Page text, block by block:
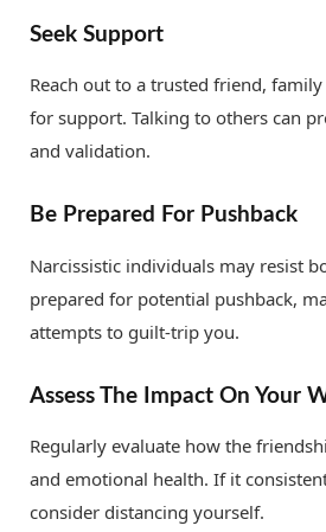
Seek Support
Reach out to a trusted friend,
for support. Talking to others can
and validation.
Be Prepared For Pushback
Narcissistic individuals may resist
prepared for potential pushback,
attempts to guilt-trip you.
Assess The Impact On Your
Regularly evaluate how the
and emotional health. If it
consider distancing yourself.